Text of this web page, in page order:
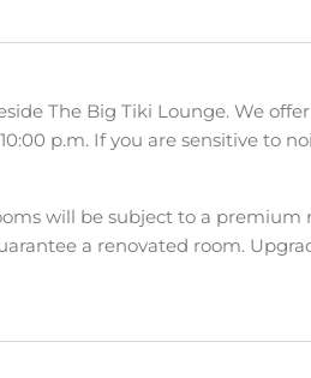
The Big Tiki Lounge. We
p.m. If you are sensitive to
will be subject to a premium
a renovated room.